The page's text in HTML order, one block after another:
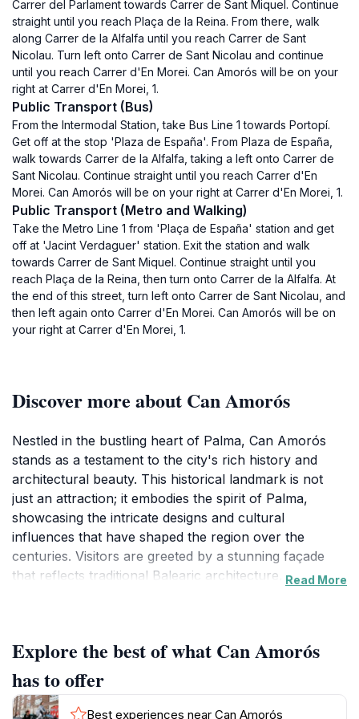
Carrer del Parlament towards Carrer de Sant Miquel. Continue
straight until you reach Plaça de la Reina. From there, walk
along Carrer de la Alfalfa until you reach Carrer de Sant
Nicolau. Turn left onto Carrer de Sant Nicolau and continue
until you reach Carrer d'En Morei. Can Amorós will be on your
right at Carrer d'En Morei, 1.
Public Transport (Bus)
From the Intermodal Station, take Bus Line 1 towards Portopí.
Get off at the stop 'Plaza de España'. From Plaza de España,
walk towards Carrer de la Alfalfa, taking a left onto Carrer de
Sant Nicolau. Continue straight until you reach Carrer d'En
Morei. Can Amorós will be on your right at Carrer d'En Morei, 1.
Public Transport (Metro and Walking)
Take the Metro Line 1 from 'Plaça de España' station and get
off at 'Jacint Verdaguer' station. Exit the station and walk
towards Carrer de Sant Miquel. Continue straight until you
reach Plaça de la Reina, then turn onto Carrer de la Alfalfa. At
the end of this street, turn left onto Carrer de Sant Nicolau, and
then left again onto Carrer d'En Morei. Can Amorós will be on
your right at Carrer d'En Morei, 1.
Discover more about Can Amorós
Nestled in the bustling heart of Palma, Can Amorós
stands as a testament to the city's rich history and
architectural beauty. This historical landmark is not
just an attraction; it embodies the spirit of Palma,
showcasing the intricate designs and cultural
influences that have shaped the region over the
centuries. Visitors are greeted by a stunning façade
that reflects traditional Balearic architecture,
making it an essential stop for history enthusiasts and
casual tourists alike.
As you wander through the area surrounding Can
Read More
Explore the best of what Can Amorós
has to offer
Best experiences near Can Amorós